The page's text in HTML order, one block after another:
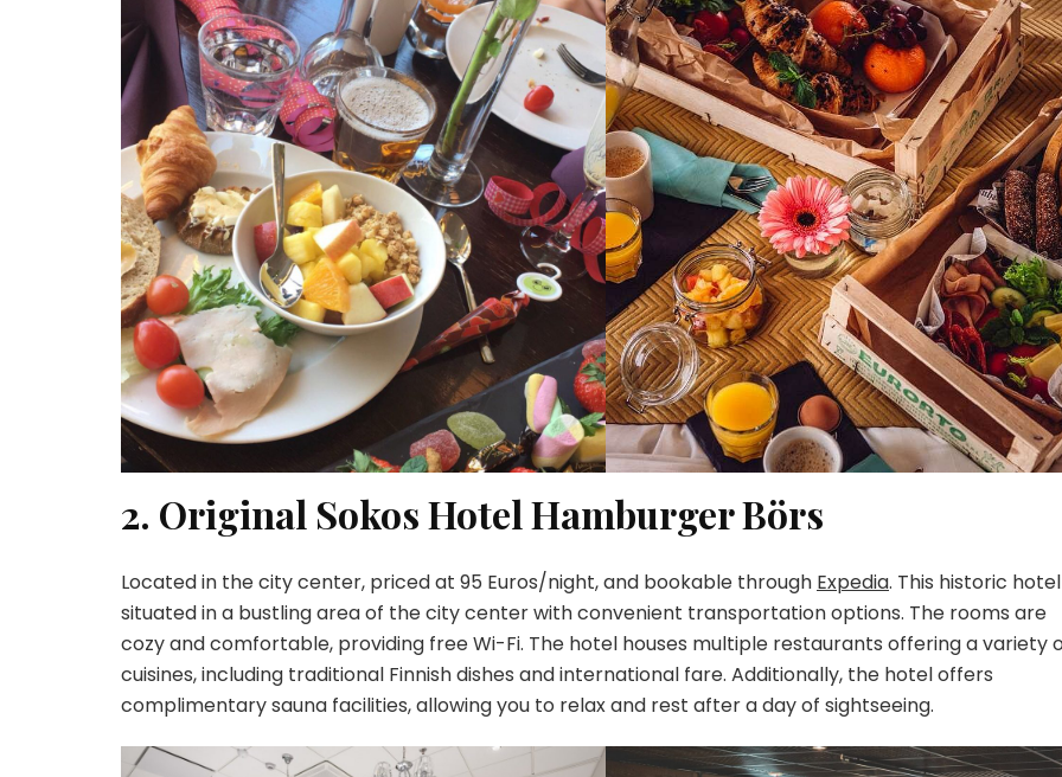
2. Original Sokos Hotel Hamburger Börs
Located in the city center, priced at 95 Euros/night, and bookable through Expedia. This historic
situated in a bustling area of the city center with convenient transportation options. The rooms are
cozy and comfortable, providing free Wi-Fi. The hotel houses multiple restaurants offering a variety
cuisines, including traditional Finnish dishes and international fare. Additionally, the hotel offers
complimentary sauna facilities, allowing you to relax and rest after a day of sightseeing.